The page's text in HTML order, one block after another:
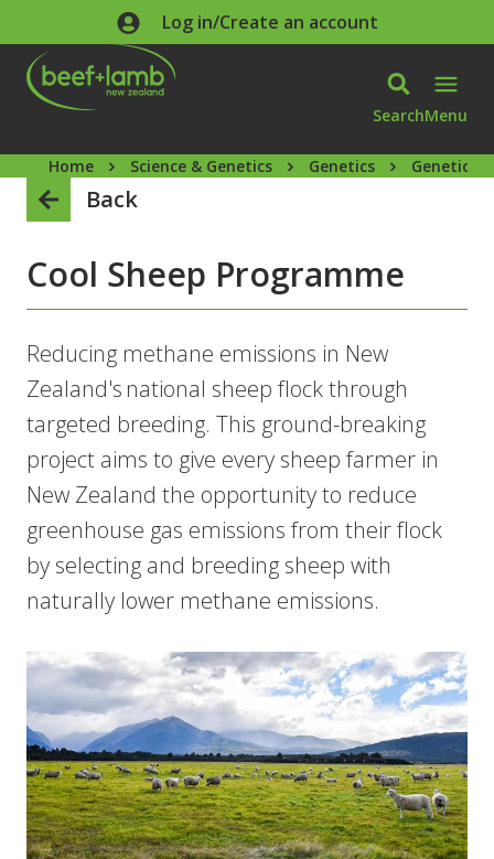
Skip to main contentLog in/Create an account
SearchMenu
Home Science & Genetics Genetics Genetics
Back
Cool Sheep Programme
Reducing methane emissions in New
Zealand's national sheep flock through
targeted breeding. This ground-breaking
project aims to give every sheep farmer in
New Zealand the opportunity to reduce
greenhouse gas emissions from their flock
by selecting and breeding sheep with
naturally lower methane emissions.